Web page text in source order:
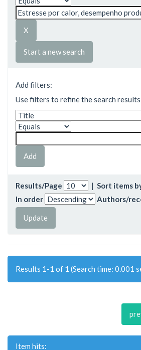
Start a new search
Add filters:
Use filters to refine the search results.
Results/Page | Sort items
In order
Authors/
Results 1-1 of 1 (Search time: 0.001
Item hits: